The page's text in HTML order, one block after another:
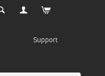
Support